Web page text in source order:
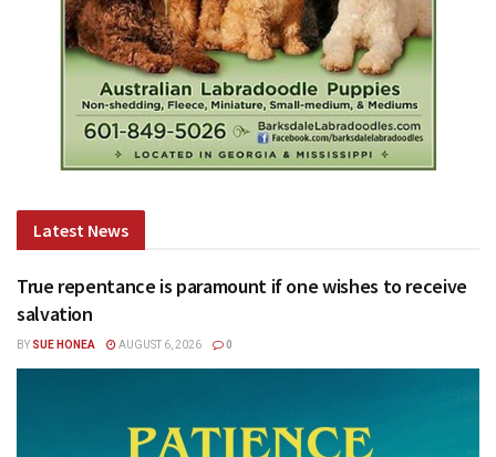
Latest News
True repentance is paramount if one wishes to receive
salvation
BY SUE HONEA AUGUST 6, 2026 0